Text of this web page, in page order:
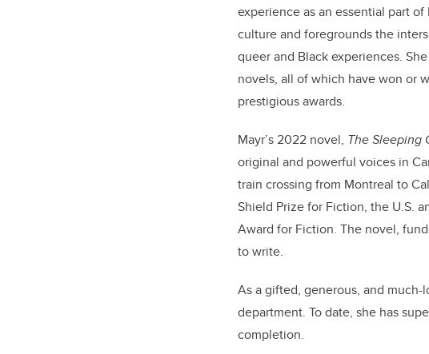
experience as an essential part
culture and foregrounds the
queer and Black experiences.
novels, all of which have won or
prestigious awards.
Mayr’s 2022 novel, The Sleeping
original and powerful voices in
train crossing from Montreal to
Shield Prize for Fiction, the U.S.
Award for Fiction. The novel,
to write.
As a gifted, generous, and
department. To date, she has
completion.